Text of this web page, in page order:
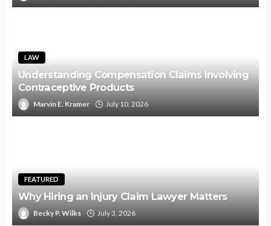
LAW
Understanding Compensation Claims Involving
Contraceptive Products
Marvin E. Kramer July 10, 2026
FEATURED
Why Hiring an Injury Claim Lawyer Matters
Becky P. Wilks July 3, 2026